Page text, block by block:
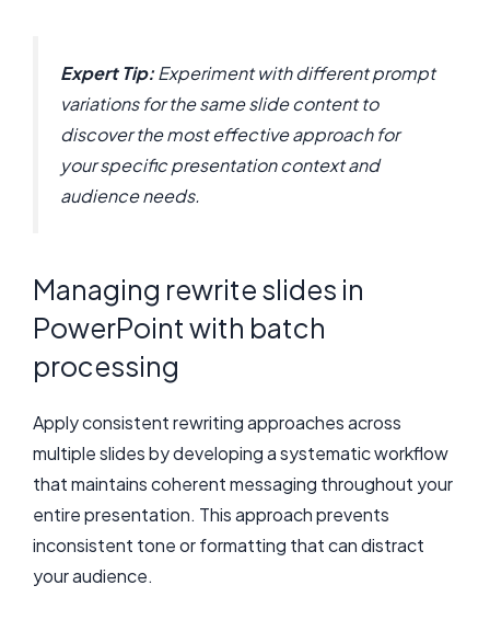
Expert Tip:Experiment with different prompt
variations for the same slide content to
discover the most effective approach for
your specific presentation context and
audience needs.
Managing rewrite slides in
PowerPoint with batch
processing
Apply consistent rewriting approaches across
multiple slides by developing a systematic workflow
that maintains coherent messaging throughout your
entire presentation. This approach prevents
inconsistent tone or formatting that can distract
your audience.